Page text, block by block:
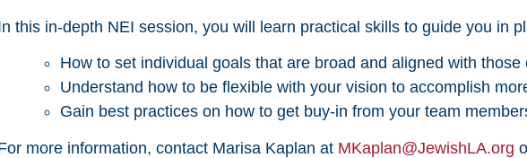
this in-depth NEI session, you will learn practical skills to guide you in
How to set individual goals that are broad and aligned with those
Understand how to be flexible with your vision to accomplish
Gain best practices on how to get buy-in from your team
more information, contact Marisa Kaplan at MKaplan@JewishLA.org